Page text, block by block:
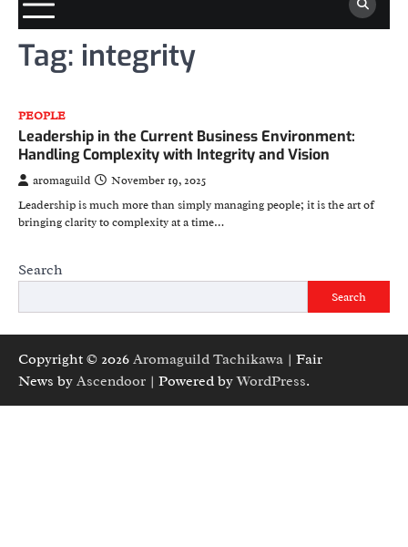
Tag: integrity
PEOPLE
Leadership in the Current Business Environment:
Handling Complexity with Integrity and Vision
aromaguild
November 19, 2025
Leadership is much more than simply managing people; it is the art of
bringing clarity to complexity at a time…
Search
Search
Copyright © 2026 Aromaguild Tachikawa | Fair
News by Ascendoor | Powered byWordPress.